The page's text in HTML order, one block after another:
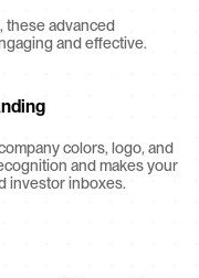
these advanced
and effective.
colors, logo, and
and makes your
investor inboxes.